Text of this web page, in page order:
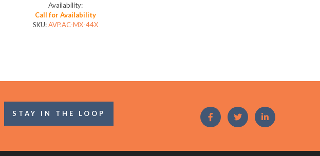
Availability:
Call for Availability
SKU:AVP.AC-MX-44X
STAY IN THE LOOP